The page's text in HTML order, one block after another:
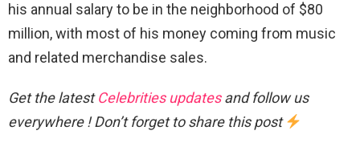
his annual salary to be in the neighborhood of $80
million, with most of his money coming from music
and related merchandise sales.
Get the latestCelebrities updatesand follow us
everywhere ! Don’t forget to share this post